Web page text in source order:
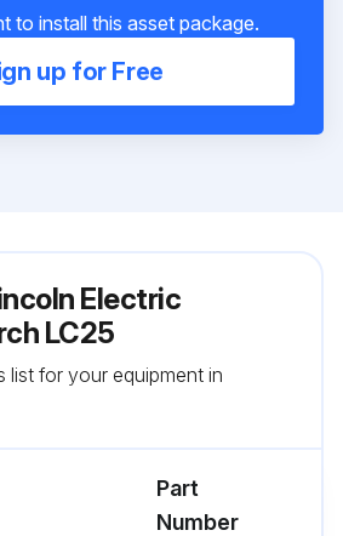
to install this asset package.
up for Free
Electric
LC25
list for your equipment in
Part
Number